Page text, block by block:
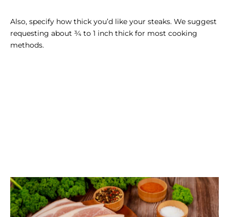
Also, specify how thick you’d like your steaks. We suggest
requesting about ¾ to 1 inch thick for most cooking
methods.